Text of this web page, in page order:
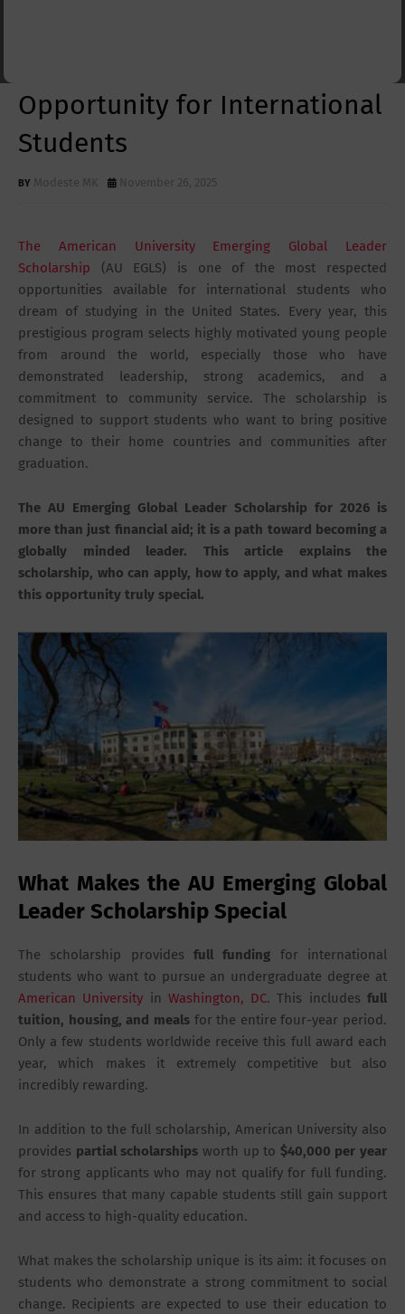
Opportunity for International
Students
Modeste MK November 26, 2025
The American University Emerging Global Leader
Scholarship (AU EGLS) is one of the most respected
opportunities available for international students who
dream of studying in the United States. Every year, this
prestigious program selects highly motivated young people
from around the world, especially those who have
demonstrated leadership, strong academics, and a
commitment to community service. The scholarship is
designed to support students who want to bring positive
change to their home countries and communities after
graduation.
The AU Emerging Global Leader Scholarship for 2026 is
more than just financial aid; it is a path toward becoming a
globally minded leader. This article explains the
scholarship, who can apply, how to apply, and what makes
this opportunity truly special.
What Makes the AU Emerging Global
Leader Scholarship Special
The scholarship provides full funding for international
students who want to pursue an undergraduate degree at
American University in Washington, DC. This includesfull
tuition, housing, and mealsfor the entire four-year period.
Only a few students worldwide receive this full award each
year, which makes it extremely competitive but also
incredibly rewarding.
In addition to the full scholarship, American University also
provides partial scholarships worth up to $40,000 per year
for strong applicants who may not qualify for full funding.
This ensures that many capable students still gain support
and access to high-quality education.
What makes the scholarship unique is its aim: it focuses on
students who demonstrate a strong commitment to social
change. Recipients are expected to use their education to